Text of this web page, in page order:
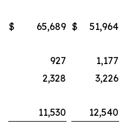
$ 65,689 $
51,964
927
1,177
2,328
3,226
11,530
12,540